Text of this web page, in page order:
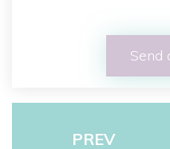
PREV